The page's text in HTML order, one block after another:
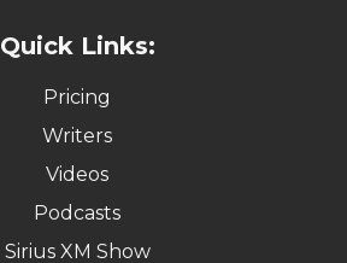
Quick Links:
Pricing
Writers
Videos
Podcasts
Sirius XM Show